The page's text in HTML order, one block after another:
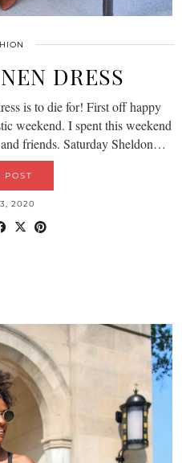
DRESS
is to die for! First off happy
weekend. I spent this weekend
friends. Saturday Sheldon…
POST
2020